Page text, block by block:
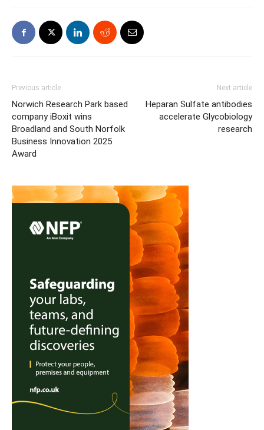
Previous article
Norwich Research Park based
company iBoxit wins
Broadland and South Norfolk
Business Innovation 2025
Award
Next article
Heparan Sulfate antibodies
accelerate Glycobiology
research